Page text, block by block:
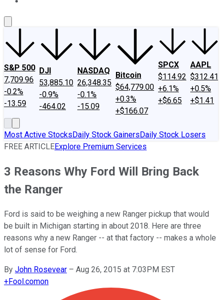
S&P 500
7,709.96
-0.2%
-13.59
DJI
53,885.10
-0.9%
-464.02
NASDAQ
26,348.35
-0.1%
-15.09
Bitcoin
$64,779.00
+0.3%
+$166.07
SPCX
$114.92
+6.1%
+$6.65
AAPL
$312.41
+0.5%
+$1.41
Most Active StocksDaily Stock GainersDaily Stock Losers
FREE ARTICLEExplore Premium Services
3 Reasons Why Ford Will Bring Back
the Ranger
Ford is said to be weighing a new Ranger pickup that would
be built in Michigan starting in about 2018. Here are three
reasons why a new Ranger -- at that factory -- makes a whole
lot of sense for Ford.
By John Rosevear – Aug 26, 2015 at 7:03PM EST
+Fool.comon